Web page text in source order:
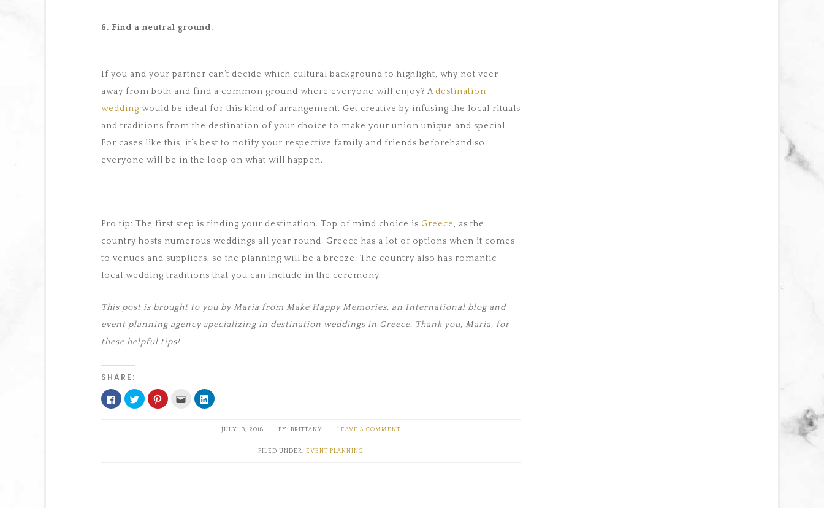
6. Find a neutral ground.
If you and your partner can’t decide which cultural background to highlight, why not veer
away from both and find a common ground where everyone will enjoy? A destination
wedding would be ideal for this kind of arrangement. Get creative by infusing the local rituals
and traditions from the destination of your choice to make your union unique and special.
For cases like this, it’s best to notify your respective family and friends beforehand so
everyone will be in the loop on what will happen.
Pro tip: The first step is finding your destination. Top of mind choice is Greece, as the
country hosts numerous weddings all year round. Greece has a lot of options when it comes
to venues and suppliers, so the planning will be a breeze. The country also has romantic
local wedding traditions that you can include in the ceremony.
This post is brought to you by Maria from Make Happy Memories, an International blog and
event planning agency specializing in destination weddings in Greece. Thank you, Maria, for
these helpful tips!
SHARE:
Click
to
share
Click
to
share
Click
to
Click
to
email
Click
to
LinkedIn
(Opens
JULY 13, 2018 BRITTANY LEAVE A COMMENT
FILED UNDER: EVENT PLANNING